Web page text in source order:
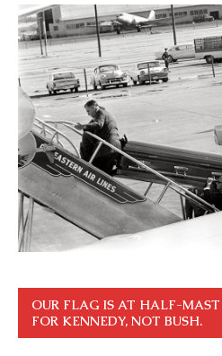
OUR FLAG IS AT HALF-
FOR KENNEDY, NOT BUSH.